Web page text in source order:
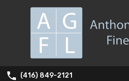
(416) 849-2121